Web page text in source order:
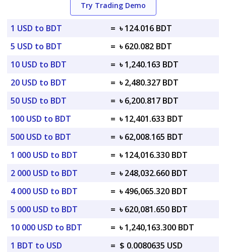
Try Trading Demo
1 USD to BDT = ৳ 124.016 BDT
5 USD to BDT
= ৳ 620.082 BDT
10 USD to BDT
= ৳ 1,240.163 BDT
20 USD to BDT
= ৳ 2,480.327 BDT
50 USD to BDT
= ৳ 6,200.817 BDT
100 USD to BDT
= ৳ 12,401.633 BDT
500 USD to BDT
= ৳ 62,008.165 BDT
1 000 USD to BDT
= ৳ 124,016.330 BDT
2 000 USD to BDT
= ৳ 248,032.660 BDT
4 000 USD to BDT
= ৳ 496,065.320 BDT
5 000 USD to BDT
= ৳ 620,081.650 BDT
10 000 USD to BDT
= ৳ 1,240,163.300 BDT
1 BDT to USD
= $ 0.0080635 USD